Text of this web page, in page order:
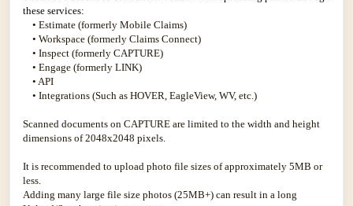
these services:
• Estimate (formerly Mobile Claims)
• Workspace (formerly Claims Connect)
• Inspect (formerly CAPTURE)
• Engage (formerly LINK)
• API
• Integrations (Such as HOVER, EagleView, WV, etc.)
Scanned documents on CAPTURE are limited to the width and height
dimensions of 2048x2048 pixels.
It is recommended to upload photo file sizes of approximately 5MB or
less.
Adding many large file size photos (25MB+) can result in a long